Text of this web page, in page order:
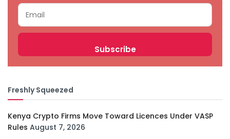
Freshly Squeezed
Kenya Crypto Firms Move Toward Licences Under VASP
Rules August 7, 2026